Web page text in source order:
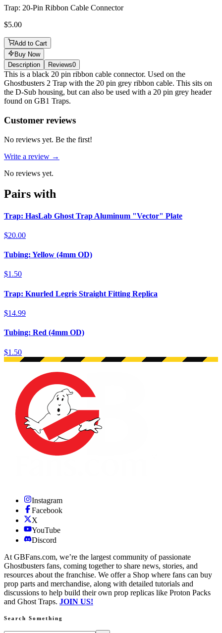
Trap: 20-Pin Ribbon Cable Connector
$5.00
Add to Cart
Buy Now
Description
Reviews0
Description
This is a black 20 pin ribbon cable connector. Used on the
Ghostbusters 2 Trap with the 20 pin grey ribbon cable. This sits on
the D-Sub housing, but can also be used with a 20 pin grey header
found on GB1 Traps.
Reviews(0)
Customer reviews
No reviews yet. Be the first!
Write a review →
No reviews yet.
Pairs with
Trap: HasLab Ghost Trap Aluminum "Vector" Plate
$20.00
Tubing: Yellow (4mm OD)
$1.50
Trap: Knurled Legris Straight Fitting Replica
$14.99
Tubing: Red (4mm OD)
$1.50
Instagram
Facebook
X
YouTube
Discord
At GBFans.com, we’re the largest community of passionate
Ghostbusters fans, coming together to share news, stories, and
resources about the franchise. We offer a Shop where fans can buy
prop parts and merchandise, along with detailed tutorials and
discussions to help build their own prop replicas like Proton Packs
and Ghost Traps. JOIN US!
Search Something